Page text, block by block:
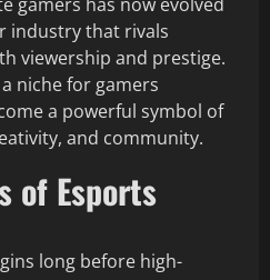
industry that rivals
viewership and prestige.
niche for gamers
a powerful symbol of
and community.
of Esports
long before high-